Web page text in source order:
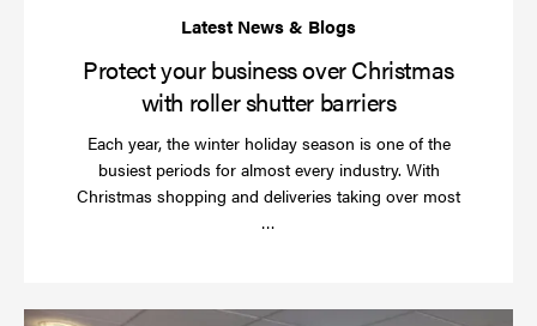
Protect your business over Christmas
with roller shutter barriers
Each year, the winter holiday season is one of the
busiest periods for almost every industry. With
Christmas shopping and deliveries taking over most
…